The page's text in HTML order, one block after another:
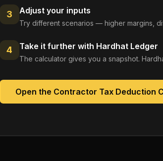
3 Adjust your inputs
Try different scenarios — higher margins,
4 Take it further with Hardhat Ledger
The calculator gives you a snapshot.
Open the Contractor Tax Deduction